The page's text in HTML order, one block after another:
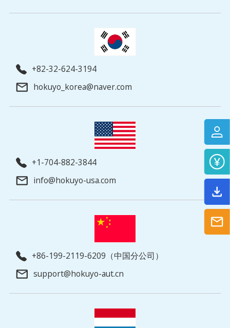
+82-32-624-3194
hokuyo_korea@naver.com
+1-704-882-3844
info@hokuyo-usa.com
+86-199-2119-6209（中国分公司）
support@hokuyo-aut.cn